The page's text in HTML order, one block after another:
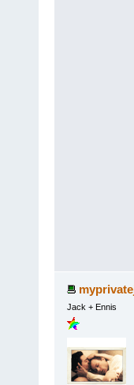
Jack + Ennis